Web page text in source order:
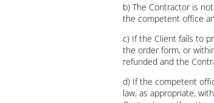
b) The Contractor is
the competent office
c) If the Client fails to
the order form, or
refunded and the
d) If the competent
law, as appropriate,